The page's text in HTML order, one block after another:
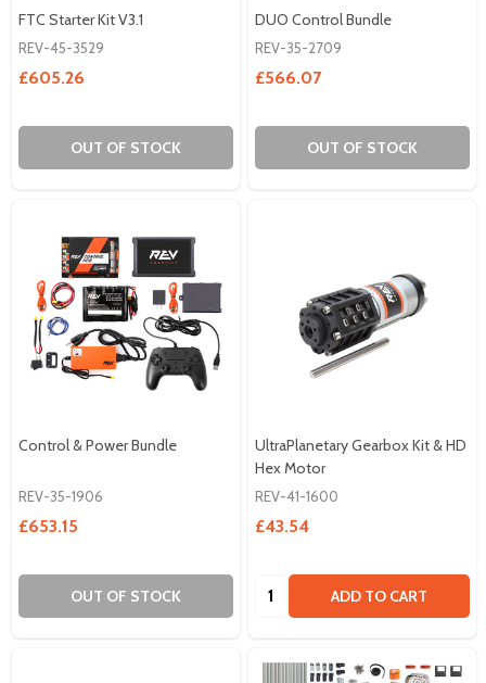
FTC Starter Kit V3.1
REV-45-3529
£605.26
OUT OF STOCK
DUO Control Bundle
REV-35-2709
£566.07
OUT OF STOCK
Control & Power Bundle
REV-35-1906
£653.15
OUT OF STOCK
UltraPlanetary Gearbox Kit & HD
Hex Motor
REV-41-1600
£43.54
Quantity: ADD TO CART